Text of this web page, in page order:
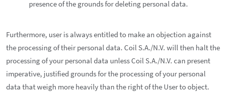
presence of the grounds for deleting personal data.
Furthermore, user is always entitled to make an objection against
the processing of their personal data. Coil S.A./N.V. will then halt the
processing of your personal data unless Coil S.A./N.V. can present
imperative, justified grounds for the processing of your personal
data that weigh more heavily than the right of the User to object.